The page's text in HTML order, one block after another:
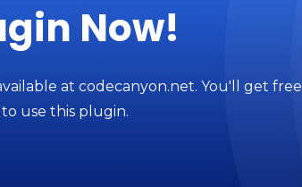
Now!
at codecanyon.net. You'll get free
use this plugin.